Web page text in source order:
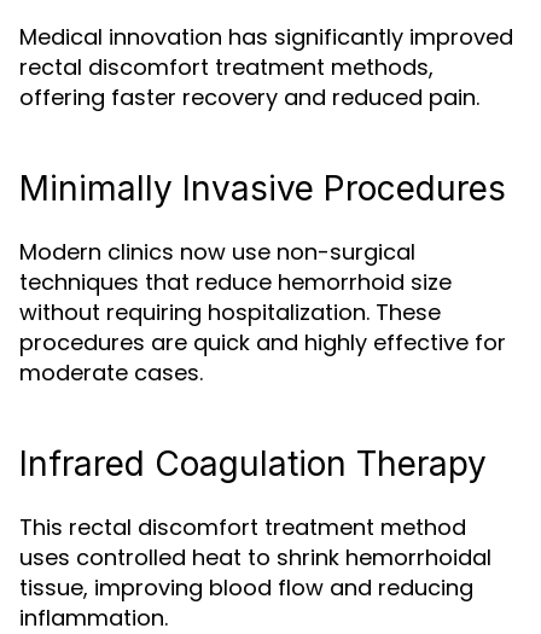
Medical innovation has significantly improved
rectal discomfort treatment methods,
offering faster recovery and reduced pain.
Minimally Invasive Procedures
Modern clinics now use non-surgical
techniques that reduce hemorrhoid size
without requiring hospitalization. These
procedures are quick and highly effective for
moderate cases.
Infrared Coagulation Therapy
This rectal discomfort treatment method
uses controlled heat to shrink hemorrhoidal
tissue, improving blood flow and reducing
inflammation.